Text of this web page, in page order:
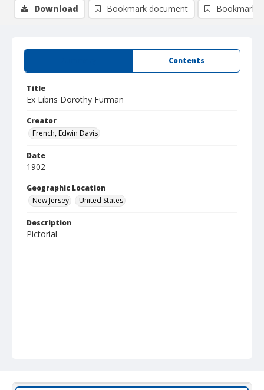
Contents
Title
Ex Libris Dorothy Furman
Creator
French, Edwin Davis
Date
1902
Geographic Location
New Jersey
United States
Description
Pictorial
Download Bookmark document Bookmark